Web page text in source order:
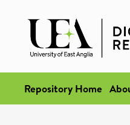
Repository Home